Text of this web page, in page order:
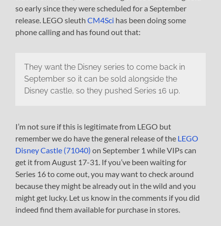
so early since they were scheduled for a September
release. LEGO sleuthCM4Sci has been doing some
phone calling and has found out that:
They want the Disney series to come back in
September so it can be sold alongside the
Disney castle, so they pushed Series 16 up.
I’m not sure if this is legitimate from LEGO but
remember we do have the general release of the LEGO
Disney Castle (71040) on September 1 while VIPs can
get it from August 17-31. If you’ve been waiting for
Series 16 to come out, you may want to check around
because they might be already out in the wild and you
might get lucky. Let us know in the comments if you did
indeed find them available for purchase in stores.